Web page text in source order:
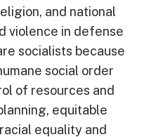
and national
violence in defense
socialists because
social order
of resources and
equitable
equality and